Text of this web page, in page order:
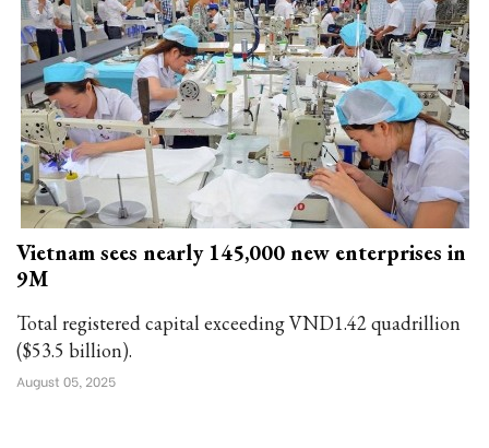
Vietnam sees nearly 145,000 new enterprises in
9M
Total registered capital exceeding VND1.42 quadrillion
($53.5 billion).
August 05, 2025